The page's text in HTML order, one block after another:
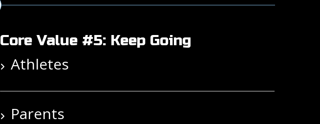
Core Value #5: Keep Going
Athletes
Parents